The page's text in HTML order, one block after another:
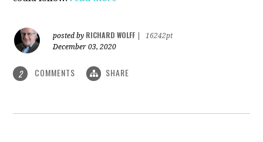
posted by RICHARD WOLFF
16242pt
December 03, 2020
2 COMMENTS SHARE